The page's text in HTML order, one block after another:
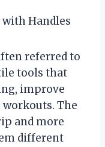
Handles
referred to
tools that
improve
The
and more
different